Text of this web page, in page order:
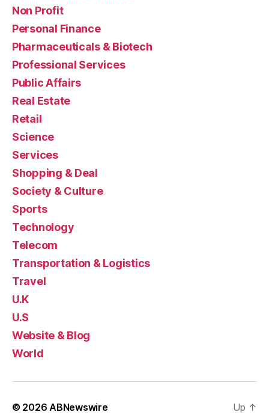
Non Profit
Personal Finance
Pharmaceuticals & Biotech
Professional Services
Public Affairs
Real Estate
Retail
Science
Services
Shopping & Deal
Society & Culture
Sports
Technology
Telecom
Transportation & Logistics
Travel
U.K
U.S
Website & Blog
World
© 2026ABNewswire Up ↑